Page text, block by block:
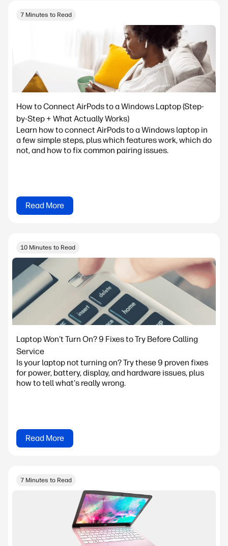
7 Minutes to Read
How to Connect AirPods to a Windows Laptop (Step-
by-Step + What Actually Works)
Learn how to connect AirPods to a Windows laptop in
a few simple steps, plus which features work, which do
not, and how to fix common pairing issues.
Read More
10 Minutes to Read
Laptop Won't Turn On? 9 Fixes to Try Before Calling
Service
Is your laptop not turning on? Try these 9 proven fixes
for power, battery, display, and hardware issues, plus
how to tell what's really wrong.
Read More
7 Minutes to Read